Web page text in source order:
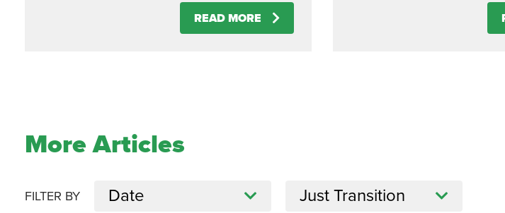
READ MORE
More Articles
FILTER BY